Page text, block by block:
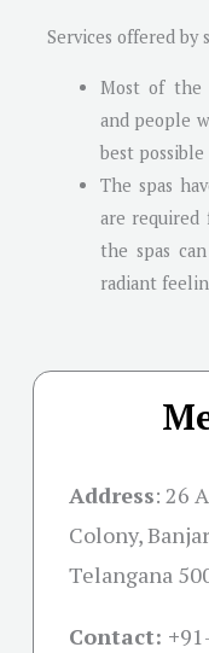
Services offered by
Most of the
and people
best possible
The spas
are
the spas
radiant
Address: 26
Colony,
Telangana
Contact: +